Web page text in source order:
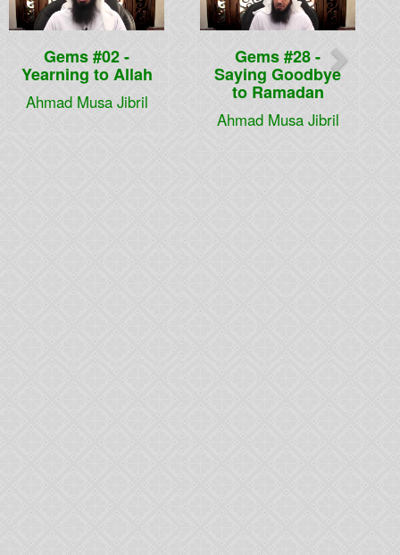
Gems #02 -
Yearning to Allah
Ahmad Musa Jibril
Gems #28 -
Saying Goodbye
to Ramadan
Ahmad Musa Jibril